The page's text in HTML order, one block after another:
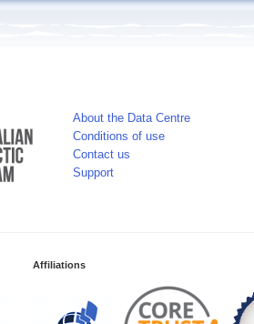
About the Data Centre
Conditions of use
Contact us
Support
Affiliations